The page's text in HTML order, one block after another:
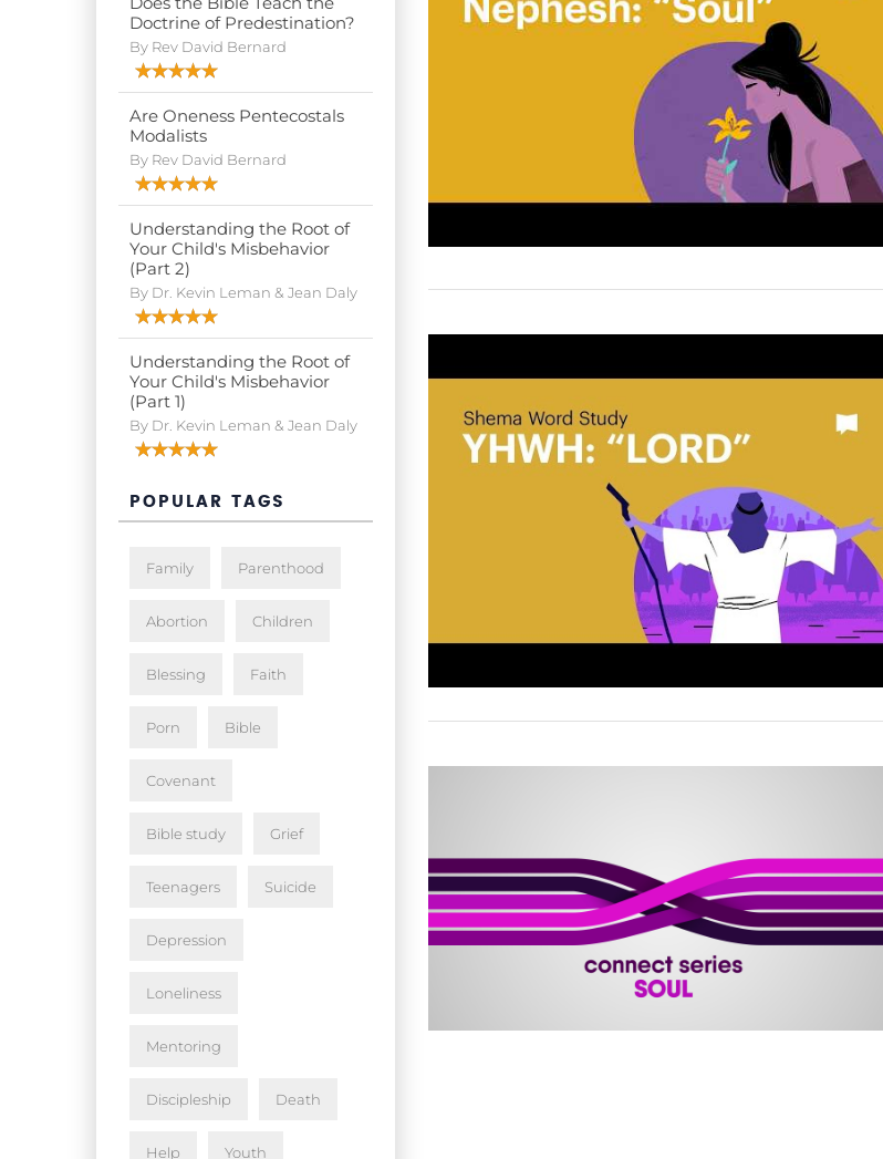
Doctrine of Predestination?
By Rev David Bernard
Are Oneness Pentecostals
Modalists
By Rev David Bernard
Understanding the Root of
Your Child's Misbehavior
(Part 2)
By Dr. Kevin Leman & Jean Daly
Understanding the Root of
Your Child's Misbehavior
(Part 1)
By Dr. Kevin Leman & Jean Daly
POPULAR TAGS
Family Parenthood
Abortion Children
Blessing Faith
Porn Bible
Covenant
Bible study Grief
Teenagers Suicide
Depression
Loneliness
Mentoring
Discipleship Death
Help Youth